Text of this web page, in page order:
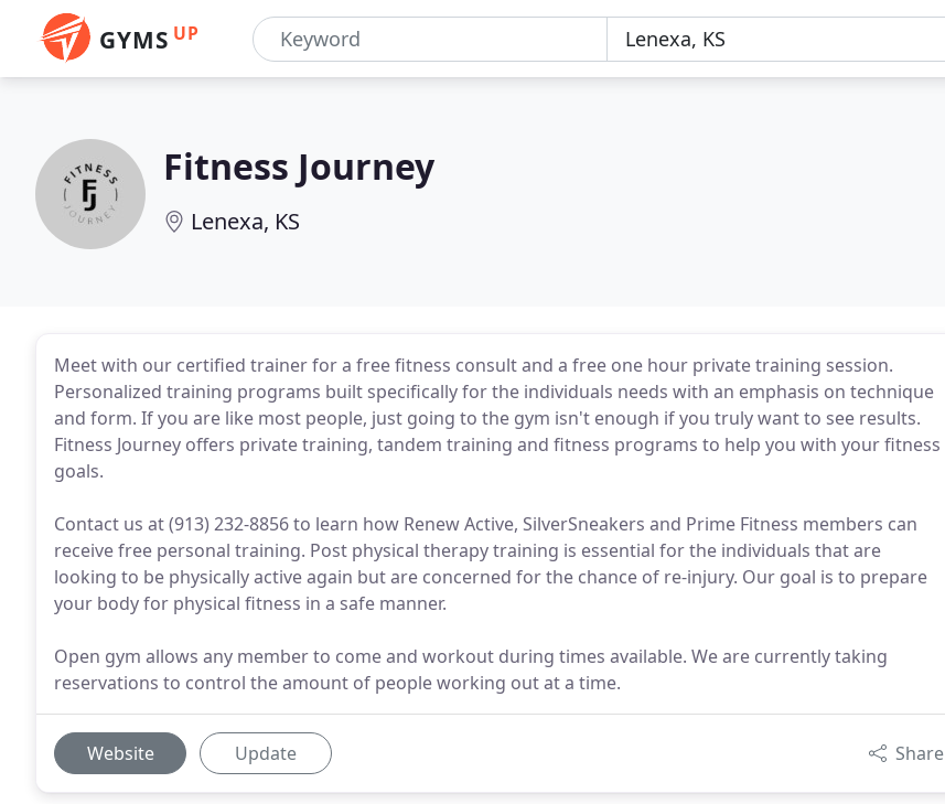
GYMS UP
Fitness Journey
Lenexa, KS
Meet with our certified trainer for a free fitness consult and a free one hour private training session.
Personalized training programs built specifically for the individuals needs with an emphasis on technique
and form. If you are like most people, just going to the gym isn't enough if you truly want to see results.
Fitness Journey offers private training, tandem training and fitness programs to help you with your fitness
goals.
Contact us at (913) 232-8856 to learn how Renew Active, SilverSneakers and Prime Fitness members can
receive free personal training. Post physical therapy training is essential for the individuals that are
looking to be physically active again but are concerned for the chance of re-injury. Our goal is to prepare
your body for physical fitness in a safe manner.
Open gym allows any member to come and workout during times available. We are currently taking
reservations to control the amount of people working out at a time.
Website Update Share